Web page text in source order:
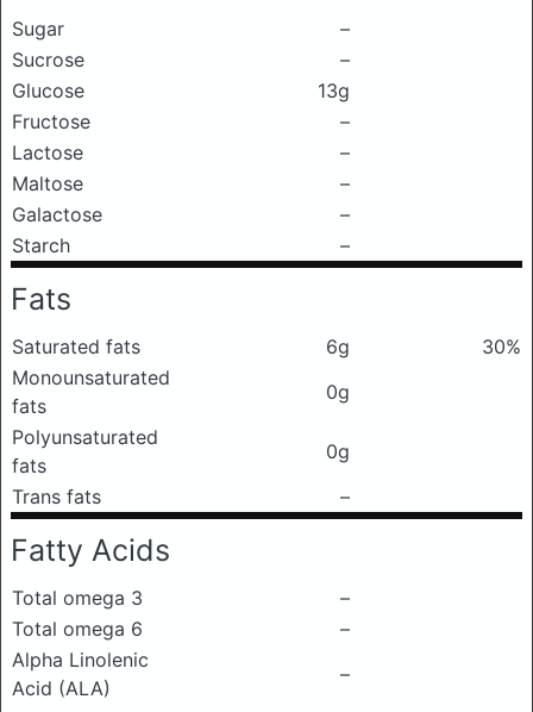
Sugar
–
Sucrose
–
Glucose
13g
Fructose
–
Lactose
–
Maltose
–
Galactose
–
Starch
–
Fats
Saturated fats 6g
30%
Monounsaturated
fats
0g
Polyunsaturated
fats
0g
Trans fats
–
Fatty Acids
Total omega 3
–
Total omega 6
–
Alpha Linolenic
Acid (ALA)
–